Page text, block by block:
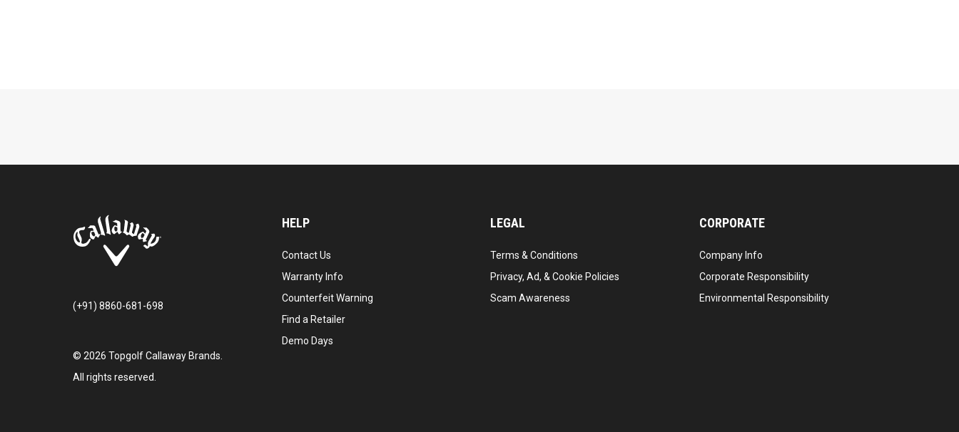
(+91) 8860-681-698
© 2026 Topgolf Callaway Brands.
All rights reserved.
HELP
Contact Us
Warranty Info
Counterfeit Warning
Find a Retailer
Demo Days
LEGAL
Terms & Conditions
Privacy, Ad, & Cookie Policies
Scam Awareness
CORPORATE
Company Info
Corporate Responsibility
Environmental Responsibility